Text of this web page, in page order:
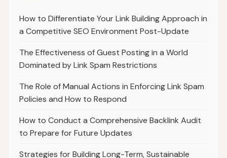
How to Differentiate Your Link Building Approach in
a Competitive SEO Environment Post-Update
The Effectiveness of Guest Posting in a World
Dominated by Link Spam Restrictions
The Role of Manual Actions in Enforcing Link Spam
Policies and How to Respond
How to Conduct a Comprehensive Backlink Audit
to Prepare for Future Updates
Strategies for Building Long-Term, Sustainable